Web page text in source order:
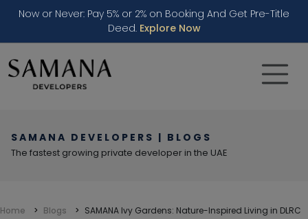
Now or Never: Pay 5% or 2% on Booking And Get Pre-Title
Deed. Explore Now
SAMANA DEVELOPERS | BLOGS
The fastest growing private developer in the UAE
Home Blogs
SAMANA Ivy Gardens: Nature-Inspired Living in DLRC